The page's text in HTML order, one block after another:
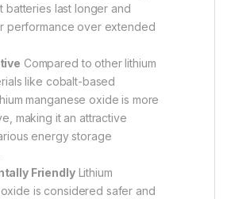
batteries last longer and
performance over extended
Compared to other lithium
like cobalt-based
manganese oxide is more
making it an attractive
energy storage
FriendlyLithium
is considered safer and